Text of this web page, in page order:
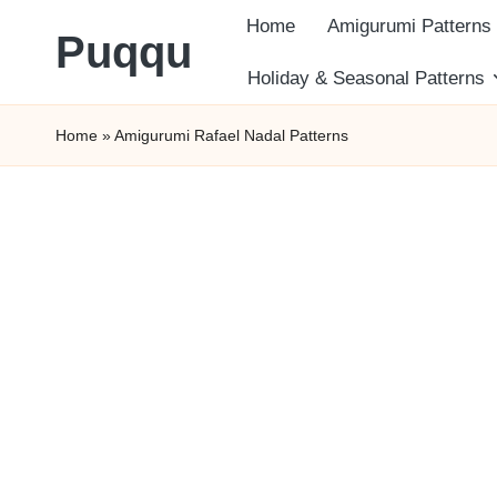
to
content
Puqqu
FREE
Amigurumi
Home Amigurumi Patterns
Holiday & Seasonal Patterns
Home »Amigurumi Rafael Nadal Patterns